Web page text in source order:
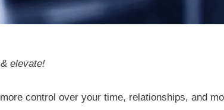
elevate!
control over your time, relationships, and